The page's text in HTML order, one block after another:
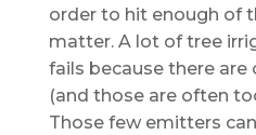
order to hit enough of
matter. A lot of tree
fails because there
(and those are often
Those few emitters